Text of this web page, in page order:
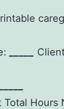
Total Hours